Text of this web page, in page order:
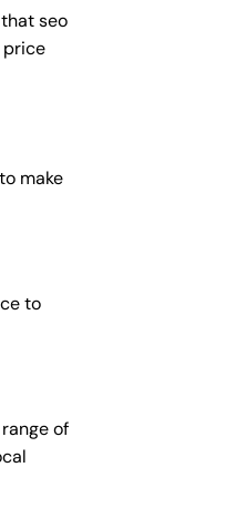
seo
price
make
to
of